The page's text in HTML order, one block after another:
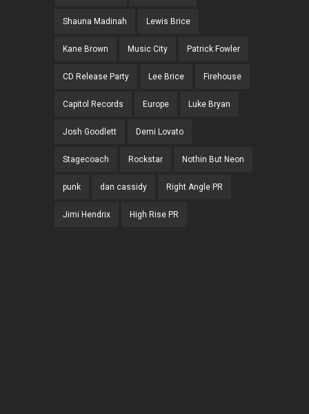
Shauna Madinah Lewis Brice
Kane Brown Music City Patrick Fowler
CD Release Party Lee Brice Firehouse
Capitol Records Europe Luke Bryan
Josh Goodlett Demi Lovato
Stagecoach Rockstar Nothin But Neon
punk dan cassidy Right Angle PR
Jimi Hendrix High Rise PR